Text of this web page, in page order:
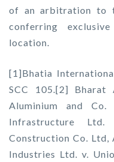
of an arbitration to
conferring
location.
[1]Bhatia
SCC 105.[2] Bharat
Aluminium and
Infrastructure Ltd.
Construction Co. Ltd,
Industries Ltd. v.